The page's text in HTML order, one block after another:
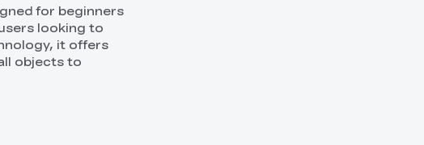
for beginners
looking to
it offers
objects to